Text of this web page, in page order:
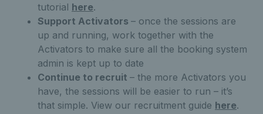
tutorial here.
Support Activators – once the sessions are
up and running, work together with the
Activators to make sure all the booking system
admin is kept up to date
Continue to recruit – the more Activators you
have, the sessions will be easier to run – it’s
that simple. View our recruitment guide here.